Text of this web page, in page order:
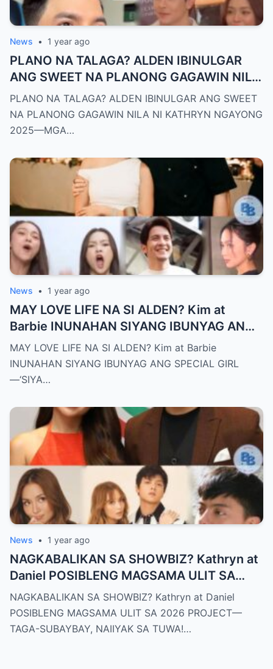
News • 1 year ago
PLANO NA TALAGA? ALDEN IBINULGAR
ANG SWEET NA PLANONG GAGAWIN NILA
NI KATHRYN NGAYONG 2025—MGA
TAGA-SUBAYBAY, KINILIG NG TODO!
PLANO NA TALAGA? ALDEN IBINULGAR ANG SWEET
NA PLANONG GAGAWIN NILA NI KATHRYN NGAYONG
2025—MGA…
News • 1 year ago
MAY LOVE LIFE NA SI ALDEN? Kim at
Barbie INUNAHAN SIYANG IBUNYAG ANG
SPECIAL GIRL—‘SIYA ANG TUNAY NA
INIINGATAN NIYA!’
MAY LOVE LIFE NA SI ALDEN? Kim at Barbie
INUNAHAN SIYANG IBUNYAG ANG SPECIAL GIRL
—‘SIYA…
News • 1 year ago
NAGKABALIKAN SA SHOWBIZ? Kathryn at
Daniel POSIBLENG MAGSAMA ULIT SA
2026 PROJECT—TAGA-SUBAYBAY,
NAIIYAK SA TUWA!
NAGKABALIKAN SA SHOWBIZ? Kathryn at Daniel
POSIBLENG MAGSAMA ULIT SA 2026 PROJECT—
TAGA-SUBAYBAY, NAIIYAK SA TUWA!…